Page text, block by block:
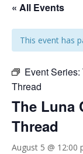
« All Events
This event has
Event Series:
Thread
The Luna
Thread
August 5 @ 12:00